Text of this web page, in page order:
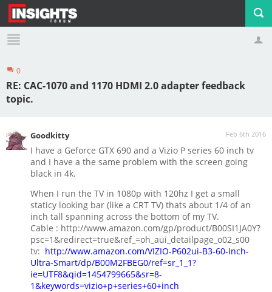
Profile Logout
0
RE: CAC-1070 and 1170 HDMI 2.0 adapter feedback
topic.
Feb 6th 2016
Goodkitty
I have a Geforce GTX 690 and a Vizio P series 60 inch tv
and I have a the same problem with the screen going
black in 4k.
When I run the TV in 1080p with 120hz I get a small
staticy looking bar (like a CRT TV) thats about 1/4 of an
inch tall spanning across the bottom of my TV.
Cable : http://www.amazon.com/gp/product/B00SI1JA0Y?
psc=1&redirect=true&ref_=oh_aui_detailpage_o02_s00
tv: http://www.amazon.com/VIZIO-P602ui-B3-60-Inch-
Ultra-Smart/dp/B00M2FBEG0/ref=sr_1_1?
ie=UTF8&qid=1454799665&sr=8-
1&keywords=vizio+p+series+60+inch